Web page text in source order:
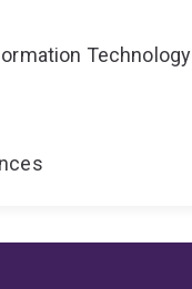
Technology